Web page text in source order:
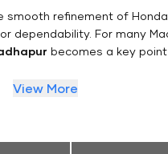
refinement of
dependability. For many
becomes a key
View More